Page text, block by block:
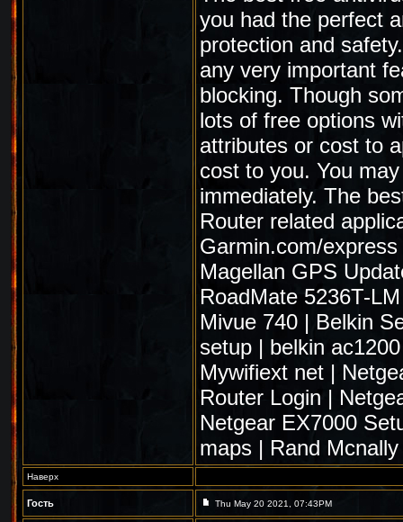
you had the perfect
protection and
any very important
blocking. Though
lots of free options
attributes or cost to
cost to you. You
immediately. The
Router related
Garmin.com/express
Magellan GPS
RoadMate 5236T-LM
Mivue 740 | Belkin
setup | belkin ac1200
Mywifiext net |
Router Login |
Netgear EX7000
maps | Rand
Наверх
Гость Thu May 20 2021, 07:43PM